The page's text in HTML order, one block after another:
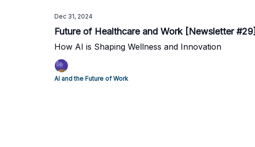
Dec 31, 2024
Future of Healthcare and Work [Newsletter #29]
How AI is Shaping Wellness and Innovation
AI and the Future of Work